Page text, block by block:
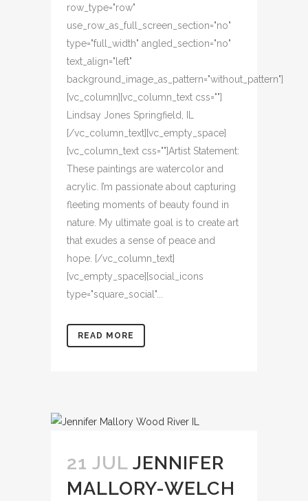
row_type="row"
use_row_as_full_screen_section="no"
type="full_width" angled_section="no"
text_align="left"
background_image_as_pattern="without_pattern"]
[vc_column][vc_column_text css=""]
Lindsay Jones Springfield, IL
[/vc_column_text][vc_empty_space]
[vc_column_text css=""]Artist Statement:
These paintings are watercolor and
acrylic. I’m passionate about capturing
fleeting moments of beauty found in
nature. My ultimate goal is to create art
that exudes a sense of peace and
hope. [/vc_column_text]
[vc_empty_space][social_icons
type="square_social"...
READ MORE
21 JUL JENNIFER
MALLORY-WELCH